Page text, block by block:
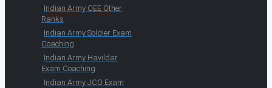
Indian Army CEE Other
Ranks
Indian Army Soldier Exam
Coaching
Indian Army Havildar
Exam Coaching
Indian Army JCO Exam